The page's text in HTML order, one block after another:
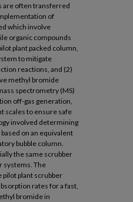
are often transferred
of
which involve
organic compounds
plant packed column,
to mitigate
reactions, and (2)
methyl bromide
spectrometry (MS)
off-gas generation,
scales to ensure safe
involved determining
on an equivalent
bubble column.
the same scrubber
systems. The
pilot plant scrubber
rates for a fast,
bromide in